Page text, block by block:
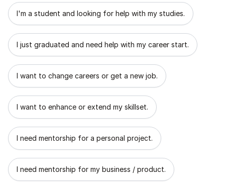
I'm a student and looking for help with my studies.
I just graduated and need help with my career start.
I want to change careers or get a new job.
I want to enhance or extend my skillset.
I need mentorship for a personal project.
I need mentorship for my business / product.